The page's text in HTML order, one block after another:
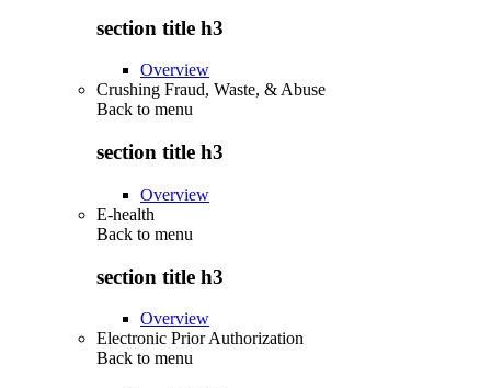
section title h3
Overview
Crushing Fraud, Waste, & Abuse
Back to menu
section title h3
Overview
E-health
Back to menu
section title h3
Overview
Electronic Prior Authorization
Back to menu